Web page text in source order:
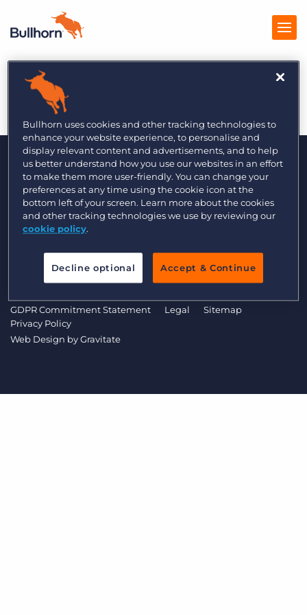
Products
Pricing
Resources
Marketplace
Company
Get a demo Log In
Sales Initiative 1/5
Data Transfer Update
GDPR Commitment Statement Legal
Sitemap
Privacy Policy
Web Design byGravitate
Bullhorn uses cookies and other tracking technologies to
enhance your website experience, to personalise and
display relevant content and advertisements, and to help
us better understand how you use our websites in an effort
to make them more user-friendly. You can change your
preferences at any time using the cookie icon at the
bottom left of your screen. Learn more about the cookies
and other tracking technologies we use by reviewing our
cookie policy.
Decline optional Accept & Continue